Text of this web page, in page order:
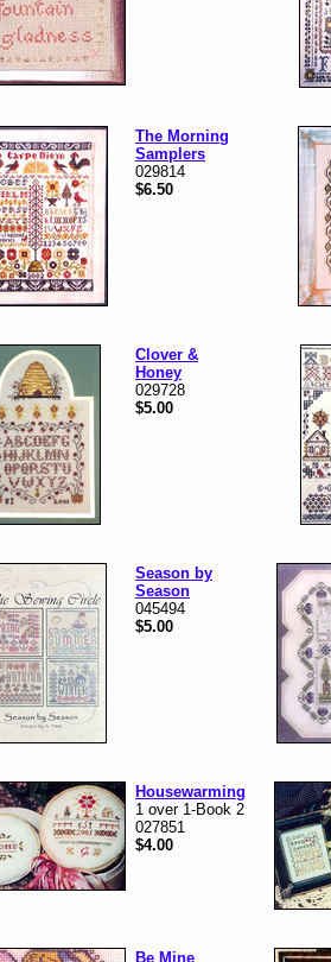
The Morning
Samplers
029814
$6.50
Clover &
Honey
029728
$5.00
Season by
Season
045494
$5.00
Housewarming
1 over 1-Book 2
027851
$4.00
Be Mine